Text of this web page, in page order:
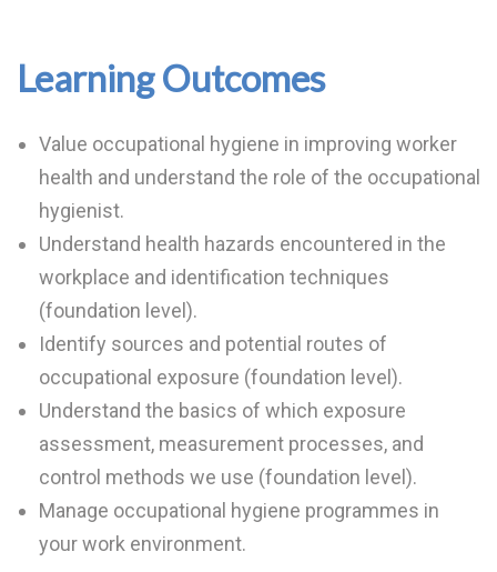
Learning Outcomes
Value occupational hygiene in improving worker
health and understand the role of the occupational
hygienist.
Understand health hazards encountered in the
workplace and identification techniques
(foundation level).
Identify sources and potential routes of
occupational exposure (foundation level).
Understand the basics of which exposure
assessment, measurement processes, and
control methods we use (foundation level).
Manage occupational hygiene programmes in
your work environment.